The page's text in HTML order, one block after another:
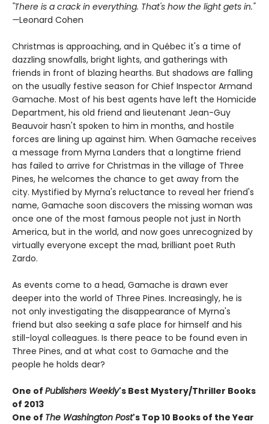
"There is a crack in everything. That's how the light gets in."
—Leonard Cohen
Christmas is approaching, and in Québec it's a time of
dazzling snowfalls, bright lights, and gatherings with
friends in front of blazing hearths. But shadows are falling
on the usually festive season for Chief Inspector Armand
Gamache. Most of his best agents have left the Homicide
Department, his old friend and lieutenant Jean-Guy
Beauvoir hasn't spoken to him in months, and hostile
forces are lining up against him. When Gamache receives
a message from Myrna Landers that a longtime friend
has failed to arrive for Christmas in the village of Three
Pines, he welcomes the chance to get away from the
city. Mystified by Myrna's reluctance to reveal her friend's
name, Gamache soon discovers the missing woman was
once one of the most famous people not just in North
America, but in the world, and now goes unrecognized by
virtually everyone except the mad, brilliant poet Ruth
Zardo.
As events come to a head, Gamache is drawn ever
deeper into the world of Three Pines. Increasingly, he is
not only investigating the disappearance of Myrna's
friend but also seeking a safe place for himself and his
still-loyal colleagues. Is there peace to be found even in
Three Pines, and at what cost to Gamache and the
people he holds dear?
One of Publishers Weekly's Best Mystery/Thriller Books
of 2013
One of The Washington Post's Top 10 Books of the Year